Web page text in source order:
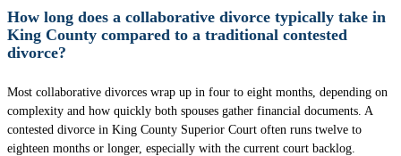
How long does a collaborative divorce typically take in
King County compared to a traditional contested
divorce?
Most collaborative divorces wrap up in four to eight months, depending on
complexity and how quickly both spouses gather financial documents. A
contested divorce in King County Superior Court often runs twelve to
eighteen months or longer, especially with the current court backlog.